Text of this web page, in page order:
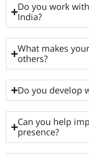
Do you work
India?
What makes
others?
Do you develop
Can you help
presence?